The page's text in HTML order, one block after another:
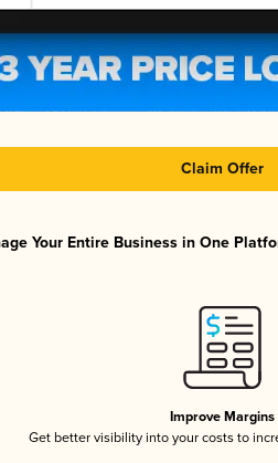
Claim Offer
Your Entire Business in One
Improve Margins
Get better visibility into your costs to